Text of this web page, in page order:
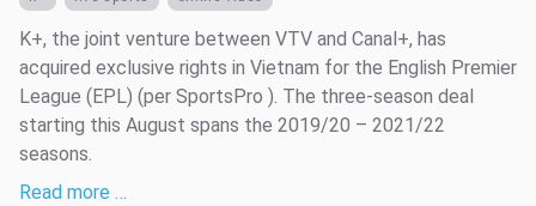
K+, the joint venture between VTV and Canal+, has
acquired exclusive rights in Vietnam for the English Premier
League (EPL) (per SportsPro ). The three-season deal
starting this August spans the 2019/20 – 2021/22
seasons.
Read more …